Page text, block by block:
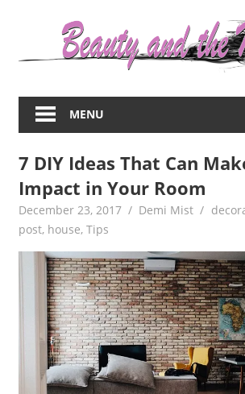
about
women
beauty,fashion,wedding,DIY,motherhood
MENU
7 DIY Ideas That Can
Impact in Your Room
December 23, 2017 Demi Mist
post, house, Tips